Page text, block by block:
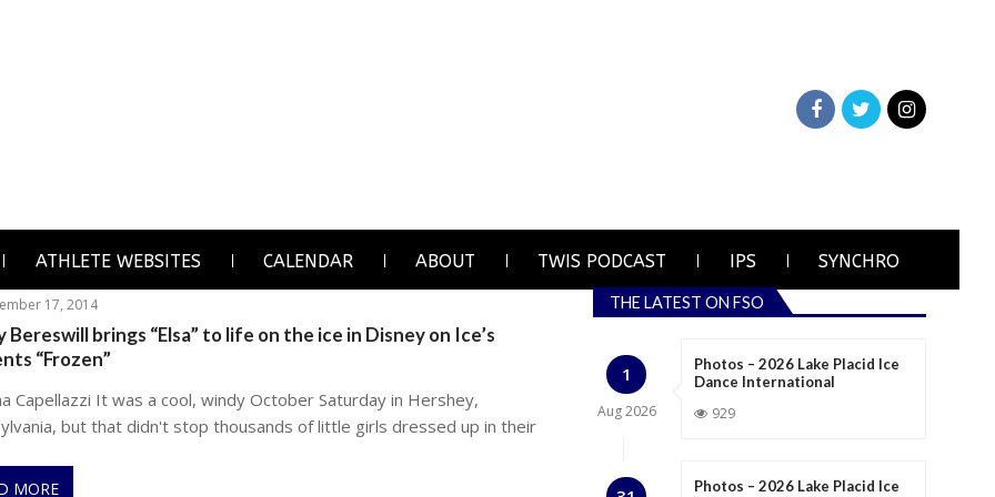
ATHLETE WEBSITES CALENDAR ABOUT TWIS PODCAST IPS SYNCHRO
17, 2014
Bereswill brings “Elsa” to life on the ice in Disney on Ice’s
“Frozen”
Capellazzi It was a cool, windy October Saturday in Hershey,
but that didn't stop thousands of little girls dressed up in their
MORE
THE LATEST ON FSO
1
Aug 2026
Photos – 2026 Lake Placid Ice
Dance International
929
Photos – 2026 Lake Placid Ice